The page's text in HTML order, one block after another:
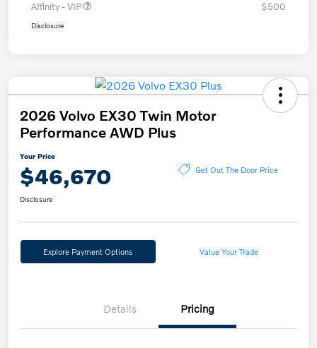
Affinity - VIP
$500
Disclosure
2026 Volvo EX30 Twin Motor
Performance AWD Plus
Your Price
$46,670 Get Out The Door Price
Disclosure
Explore Payment Options Value Your Trade
Details Pricing